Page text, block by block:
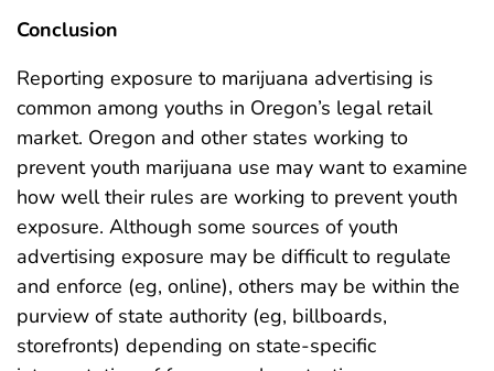
Conclusion
Reporting exposure to marijuana advertising is
common among youths in Oregon’s legal retail
market. Oregon and other states working to
prevent youth marijuana use may want to examine
how well their rules are working to prevent youth
exposure. Although some sources of youth
advertising exposure may be difficult to regulate
and enforce (eg, online), others may be within the
purview of state authority (eg, billboards,
storefronts) depending on state-specific